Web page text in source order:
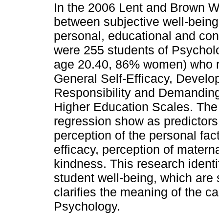
In the 2006 Lent and Brown
between subjective well-
personal, educational and
were 255 students of
age 20.40, 86% women)
General Self-Efficacy,
Responsibility and
Higher Education Scales.
regression show as
perception of the personal
efficacy, perception of
kindness. This research
student well-being, which
clarifies the meaning of the
Psychology.